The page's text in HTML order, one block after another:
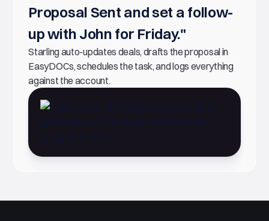
Proposal Sent and set a follow-
up with John for Friday."
Starling auto-updates deals, drafts the proposal in
EasyDOCs, schedules the task, and logs everything
against the account.